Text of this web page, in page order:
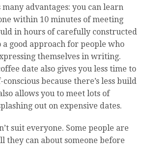
advantages: you can learn
within 10 minutes of meeting
in hours of carefully constructed
a good approach for people who
themselves in writing.
date also gives you less time to
because there’s less build
allows you to meet lots of
out on expensive dates.
suit everyone. Some people are
they can about someone before